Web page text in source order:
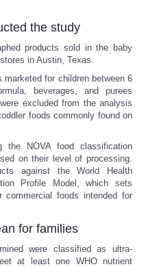
the study
products sold in the baby
in Austin, Texas.
for children between 6
beverages, and purees
excluded from the analysis
foods commonly found on
the NOVA food classification
on their level of processing.
against the World Health
Profile Model, which sets
commercial foods intended for
for families
were classified as ultra-
at least one WHO nutrient